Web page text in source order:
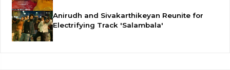
Anirudh and Sivakarthikeyan Reunite for
Electrifying Track 'Salambala'